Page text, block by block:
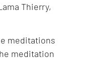
Thierry,
meditations
meditation